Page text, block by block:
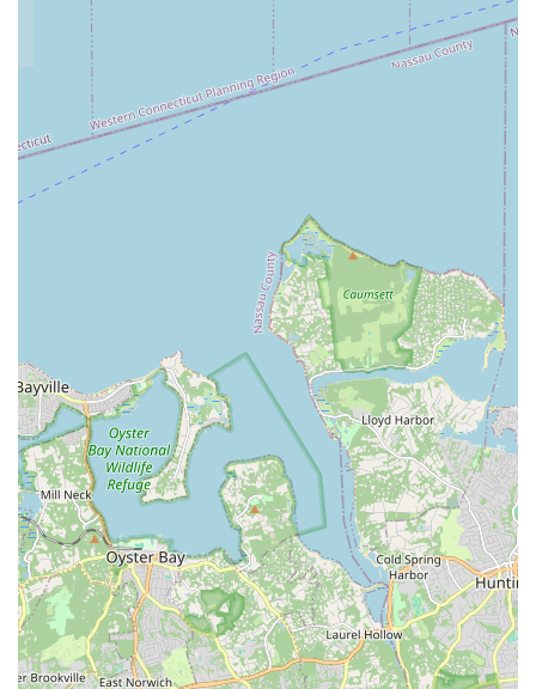
comfort, and are fully air-conditioned. There's also a
spacious waiting area for parents.
Variety of Events and Social Opportunities:
classes, NSD creates several events inside and outside of
class times, including Holiday Celebrations, Themed Dance
Days, trips to NYC for shows/classes, and dance
conventions, fostering lifelong friendships.
For class schedules, registration details, or any further
inquiries, Norma's School of Dance welcomes you to get in
touch through the following contact options:
Address: 340 Broadway, Bethpage, NY 11714, USA
Phone: (516) 935-2752
Mobile Phone: +1 516-935-2752
Conclusion: Why Norma's School of Dance is Suitable for Locals
For residents of Bethpage and the wider Long Island area
within the New York region, Norma's School of Dance
represents an unparalleled choice for dance education and
community belonging. Its location on Broadway in Bethpage
ensures easy and convenient access for families, eliminating
the burden of long commutes often associated with specialized
activities. More profoundly, what makes Norma's truly
exceptional and suitable for locals is its deep-rooted history
and its unwavering commitment to fostering a family-like